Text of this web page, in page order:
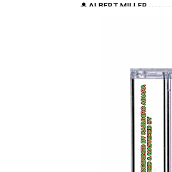
ALBERT MILLER